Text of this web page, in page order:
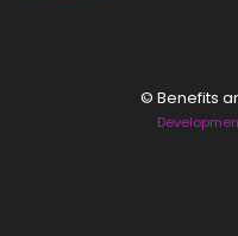
© Benefits